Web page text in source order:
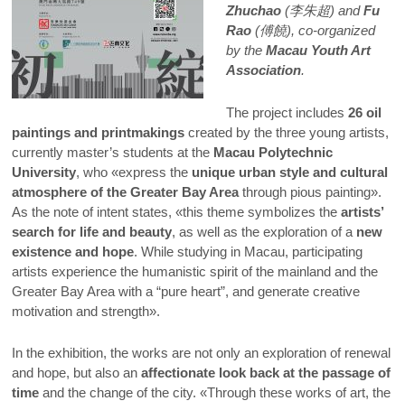
Zhuchao(李朱超) andFu
Rao(傅饒), co-organized
by the Macau Youth Art
Association.
The project includes 26 oil
paintings and printmakings created by the three young artists,
currently master’s students at the Macau Polytechnic
University, who «express the unique urban style and cultural
atmosphere of the Greater Bay Areathrough pious painting».
As the note of intent states, «this theme symbolizes theartists’
search for life and beauty, as well as the exploration of a new
existence and hope. While studying in Macau, participating
artists experience the humanistic spirit of the mainland and the
Greater Bay Area with a “pure heart”, and generate creative
motivation and strength».
In the exhibition, the works are not only an exploration of renewal
and hope, but also anaffectionate look back at the passage of
time and the change of the city. «Through these works of art, the